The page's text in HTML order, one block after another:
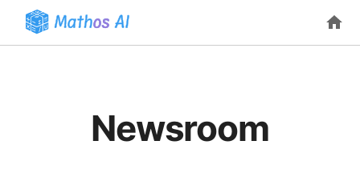
Newsroom